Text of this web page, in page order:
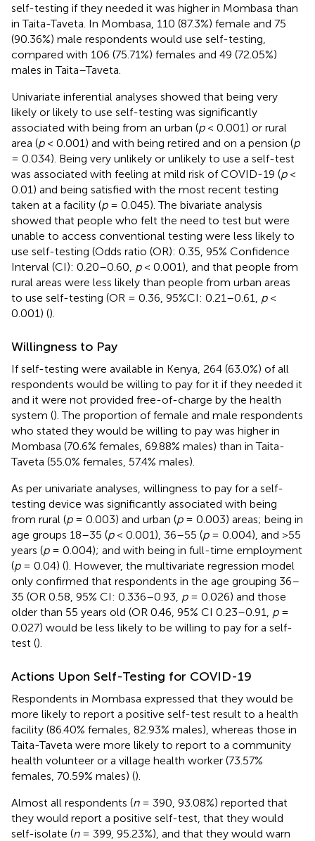
self-testing if they needed it was higher in Mombasa than
in Taita-Taveta. In Mombasa, 110 (87.3%) female and 75
(90.36%) male respondents would use self-testing,
compared with 106 (75.71%) females and 49 (72.05%)
males in Taita–Taveta.
Univariate inferential analyses showed that being very
likely or likely to use self-testing was significantly
associated with being from an urban (p< 0.001) or rural
area (p< 0.001) and with being retired and on a pension (p
= 0.034). Being very unlikely or unlikely to use a self-test
was associated with feeling at mild risk of COVID-19 (p<
0.01) and being satisfied with the most recent testing
taken at a facility (p= 0.045). The bivariate analysis
showed that people who felt the need to test but were
unable to access conventional testing were less likely to
use self-testing (Odds ratio (OR): 0.35, 95% Confidence
Interval (CI): 0.20–0.60, p< 0.001), and that people from
rural areas were less likely than people from urban areas
to use self-testing (OR = 0.36, 95%CI: 0.21–0.61, p<
0.001) ().
Willingness to Pay
If self-testing were available in Kenya, 264 (63.0%) of all
respondents would be willing to pay for it if they needed it
and it were not provided free-of-charge by the health
system (). The proportion of female and male respondents
who stated they would be willing to pay was higher in
Mombasa (70.6% females, 69.88% males) than in Taita-
Taveta (55.0% females, 57.4% males).
As per univariate analyses, willingness to pay for a self-
testing device was significantly associated with being
from rural (p= 0.003) and urban (p= 0.003) areas; being in
age groups 18–35 (p< 0.001), 36–55 (p= 0.004), and >55
years (p= 0.004); and with being in full-time employment
(p= 0.04) (). However, the multivariate regression model
only confirmed that respondents in the age grouping 36–
35 (OR 0.58, 95% CI: 0.336–0.93, p= 0.026) and those
older than 55 years old (OR 0.46, 95% CI 0.23–0.91, p=
0.027) would be less likely to be willing to pay for a self-
test ().
Actions Upon Self-Testing for COVID-19
Respondents in Mombasa expressed that they would be
more likely to report a positive self-test result to a health
facility (86.40% females, 82.93% males), whereas those in
Taita-Taveta were more likely to report to a community
health volunteer or a village health worker (73.57%
females, 70.59% males) ().
Almost all respondents (n= 390, 93.08%) reported that
they would report a positive self-test, that they would
self-isolate (n= 399, 95.23%), and that they would warn